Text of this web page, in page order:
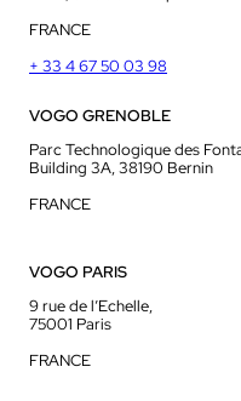
FRANCE
+ 33 4 67 50 03 98
VOGO GRENOBLE
Parc Technologique des
Building 3A, 38190 Bernin
FRANCE
VOGO PARIS
9 rue de l’Echelle,
75001 Paris
FRANCE